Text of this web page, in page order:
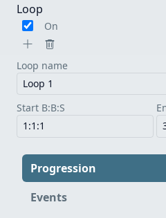
Loop
On
Loop name
Start B:B:S
Progression
Events